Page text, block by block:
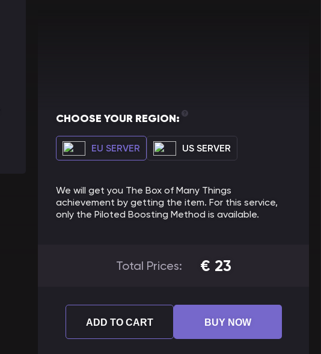
CHOOSE YOUR REGION:
EU SERVER US SERVER
We will get you The Box of Many Things
achievement by getting the item. For this service,
only the Piloted Boosting Method is available.
Total Prices: € 23
ADD TO CART BUY NOW